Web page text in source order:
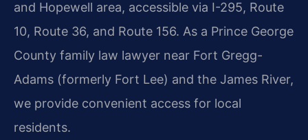
and Hopewell area, accessible via I-295, Route
10, Route 36, and Route 156. As a Prince George
County family law lawyer near Fort Gregg-
Adams (formerly Fort Lee) and the James River,
we provide convenient access for local
residents.